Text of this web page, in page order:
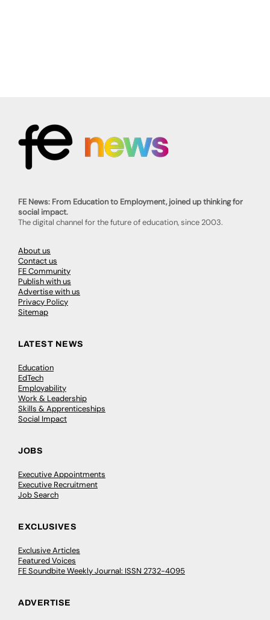
FE News: From Education to Employment, joined up thinking for
social impact.
The digital channel for the future of education, since 2003.
About us
Contact us
FE Community
Publish with us
Advertise with us
Privacy Policy
Sitemap
LATEST NEWS
Education
EdTech
Employability
Work & Leadership
Skills & Apprenticeships
Social Impact
JOBS
Executive Appointments
Executive Recruitment
Job Search
EXCLUSIVES
Exclusive Articles
Featured Voices
FE Soundbite Weekly Journal: ISSN 2732-4095
ADVERTISE